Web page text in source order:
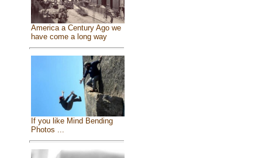
America a Century Ago we
have come a long way
If you like Mind Bending
Photos ...